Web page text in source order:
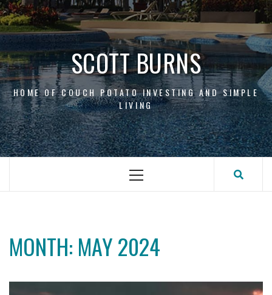
Skip
to
content
SCOTT BURNS
HOME OF COUCH POTATO INVESTING AND SIMPLE
LIVING
Primary
MONTH: MAY 2024